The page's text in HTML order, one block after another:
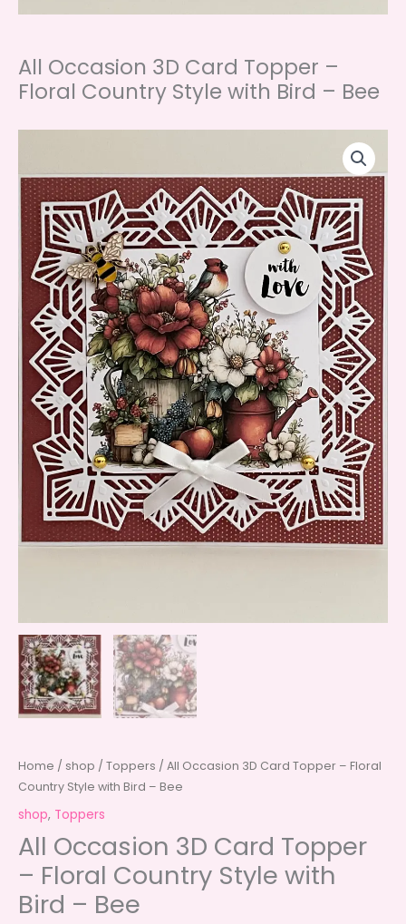
All Occasion 3D Card Topper –
Floral Country Style with Bird – Bee
Home / shop / Toppers / All Occasion 3D Card Topper – Floral
Country Style with Bird – Bee
shop, Toppers
All Occasion 3D Card Topper
– Floral Country Style with
Bird – Bee